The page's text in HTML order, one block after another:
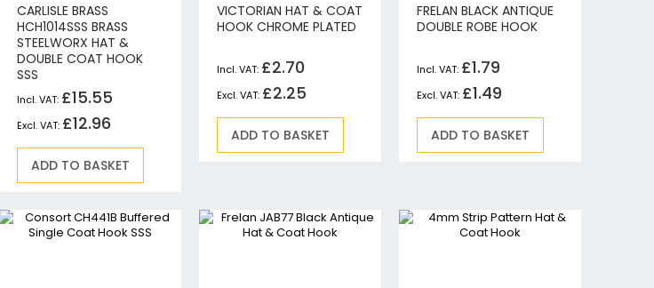
CARLISLE BRASS
HCH1014SSS BRASS
STEELWORX HAT &
DOUBLE COAT HOOK
SSS
£15.55
£12.96
ADD TO BASKET
VICTORIAN HAT & COAT
HOOK CHROME PLATED
£2.70
£2.25
ADD TO BASKET
FRELAN BLACK ANTIQUE
DOUBLE ROBE HOOK
£1.79
£1.49
ADD TO BASKET